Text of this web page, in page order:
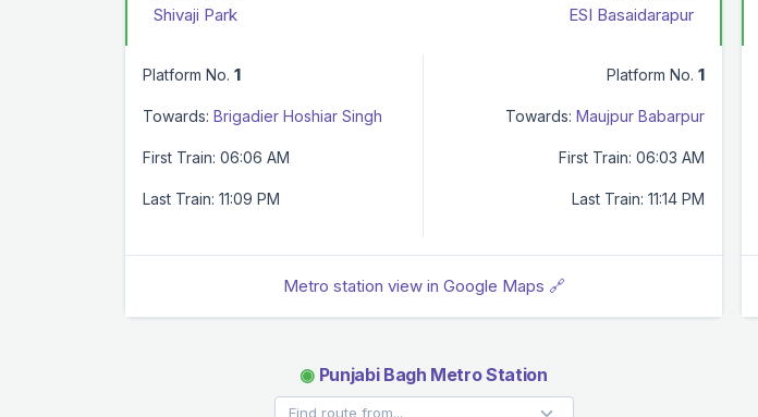
Shivaji Park ESI Basaidarapur
Platform No. 1
Towards: Brigadier Hoshiar Singh
First Train: 06:06 AM
Last Train: 11:09 PM
Platform No. 1
Towards: Maujpur Babarpur
First Train: 06:03 AM
Last Train: 11:14 PM
Metro station view in Google Maps 🔗
◉ Punjabi Bagh Metro Station